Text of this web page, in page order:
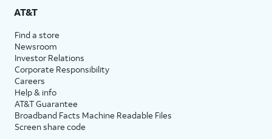
AT&T
Find a store
Newsroom
Investor Relations
Corporate Responsibility
Careers
Help & info
AT&T Guarantee
Broadband Facts Machine Readable Files
Screen share code